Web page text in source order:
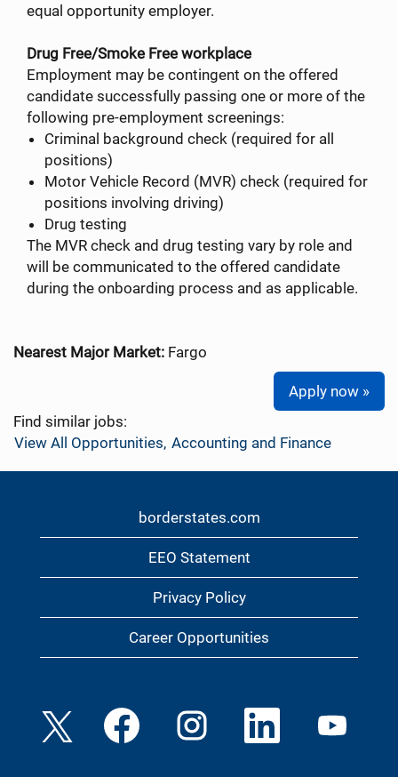
equal opportunity employer.
Drug Free/Smoke Free workplace
Employment may be contingent on the offered
candidate successfully passing one or more of the
following pre-employment screenings:
Criminal background check (required for all
positions)
Motor Vehicle Record (MVR) check (required for
positions involving driving)
Drug testing
The MVR check and drug testing vary by role and
will be communicated to the offered candidate
during the onboarding process and as applicable.
Nearest Major Market: Fargo
Apply now »
Find similar jobs:
View All Opportunities, Accounting and Finance
borderstates.com
EEO Statement
Privacy Policy
Career Opportunities
O
p
e
O
p
e
O
O
e
p